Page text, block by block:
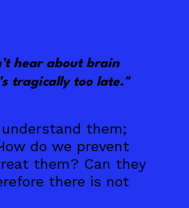
hear about brain
tragically too late."
them;
do we prevent
them? Can they
there is not